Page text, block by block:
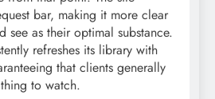
bar, making it more clear
see as their optimal substance.
refreshes its library with
that clients generally
to watch.